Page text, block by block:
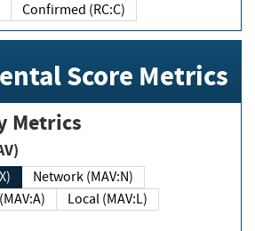
Confirmed (RC:C)
Score Metrics
Metrics
Network (MAV:N)
(MAV:A)
Local (MAV:L)